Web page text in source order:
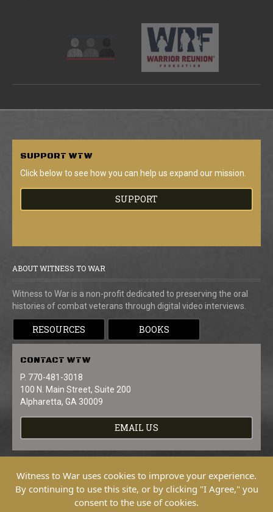
SUPPORT WTW
Click below to see how you can help us expand our mission.
SUPPORT
ABOUT WITNESS TO WAR
Witness to War is a non-profit dedicated to preserving the oral
histories of combat veterans through digital video interviews.
RESOURCES BOOKS
CONTACT WTW
P. 770-481-3018
100 N. Main Street, Suite 200
Alpharetta, GA 30009
EMAIL US
Copyright © 2026 Witness To War. All
Witness to War uses cookies to improve your experience.
By continuing to use this site, or by clicking "I Agree," you
consent to the use of cookies.